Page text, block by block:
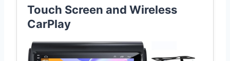
Touch Screen and Wireless
CarPlay